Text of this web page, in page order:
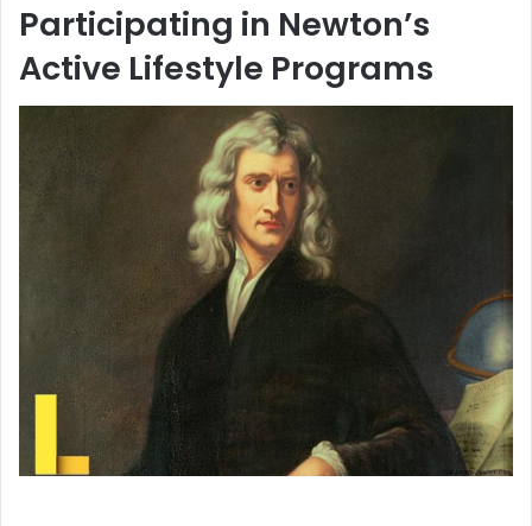
Participating in Newton’s
Active Lifestyle Programs